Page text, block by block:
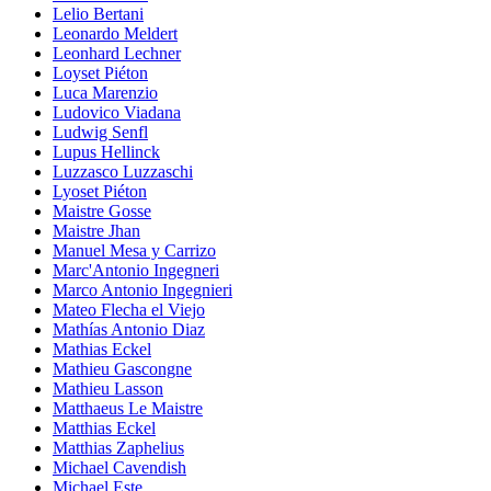
Lelio Bertani
Leonardo Meldert
Leonhard Lechner
Loyset Piéton
Luca Marenzio
Ludovico Viadana
Ludwig Senfl
Lupus Hellinck
Luzzasco Luzzaschi
Lyoset Piéton
Maistre Gosse
Maistre Jhan
Manuel Mesa y Carrizo
Marc'Antonio Ingegneri
Marco Antonio Ingegnieri
Mateo Flecha el Viejo
Mathías Antonio Diaz
Mathias Eckel
Mathieu Gascongne
Mathieu Lasson
Matthaeus Le Maistre
Matthias Eckel
Matthias Zaphelius
Michael Cavendish
Michael Este